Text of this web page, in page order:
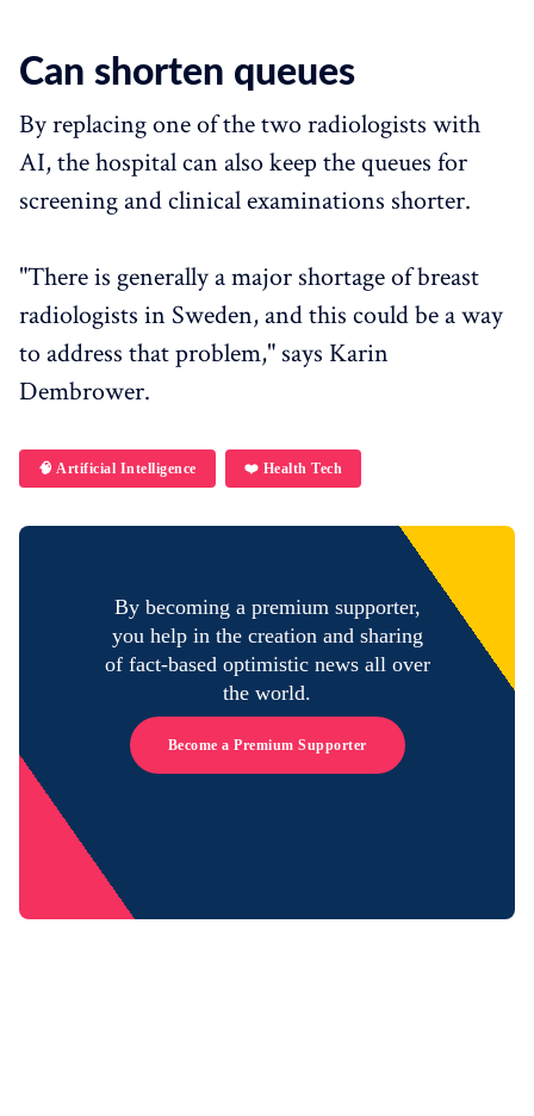
Can shorten queues
By replacing one of the two radiologists with
AI, the hospital can also keep the queues for
screening and clinical examinations shorter.
"There is generally a major shortage of breast
radiologists in Sweden, and this could be a way
to address that problem," says Karin
Dembrower.
🧠 Artificial Intelligence ❤️ Health Tech
By becoming a premium supporter,
you help in the creation and sharing
of fact-based optimistic news all over
the world.
Become a Premium Supporter